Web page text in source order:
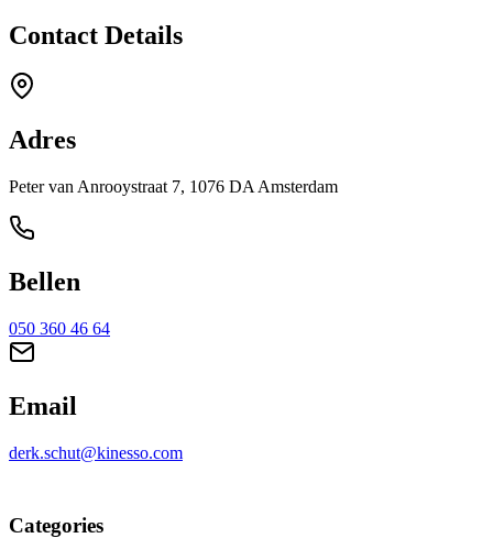
Contact Details
Adres
Peter van Anrooystraat 7, 1076 DA Amsterdam
Bellen
050 360 46 64
Email
derk.schut@kinesso.com
Categories